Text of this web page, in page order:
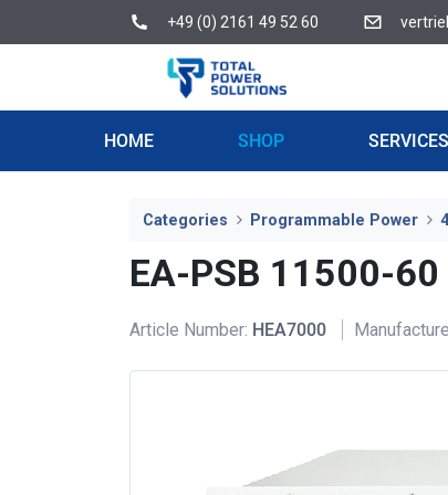
+49 (0) 2161 49 52 60
HOME SHOP SERVICES
Categories Programmable Power
EA-PSB 11500-
Article Number: HEA7000